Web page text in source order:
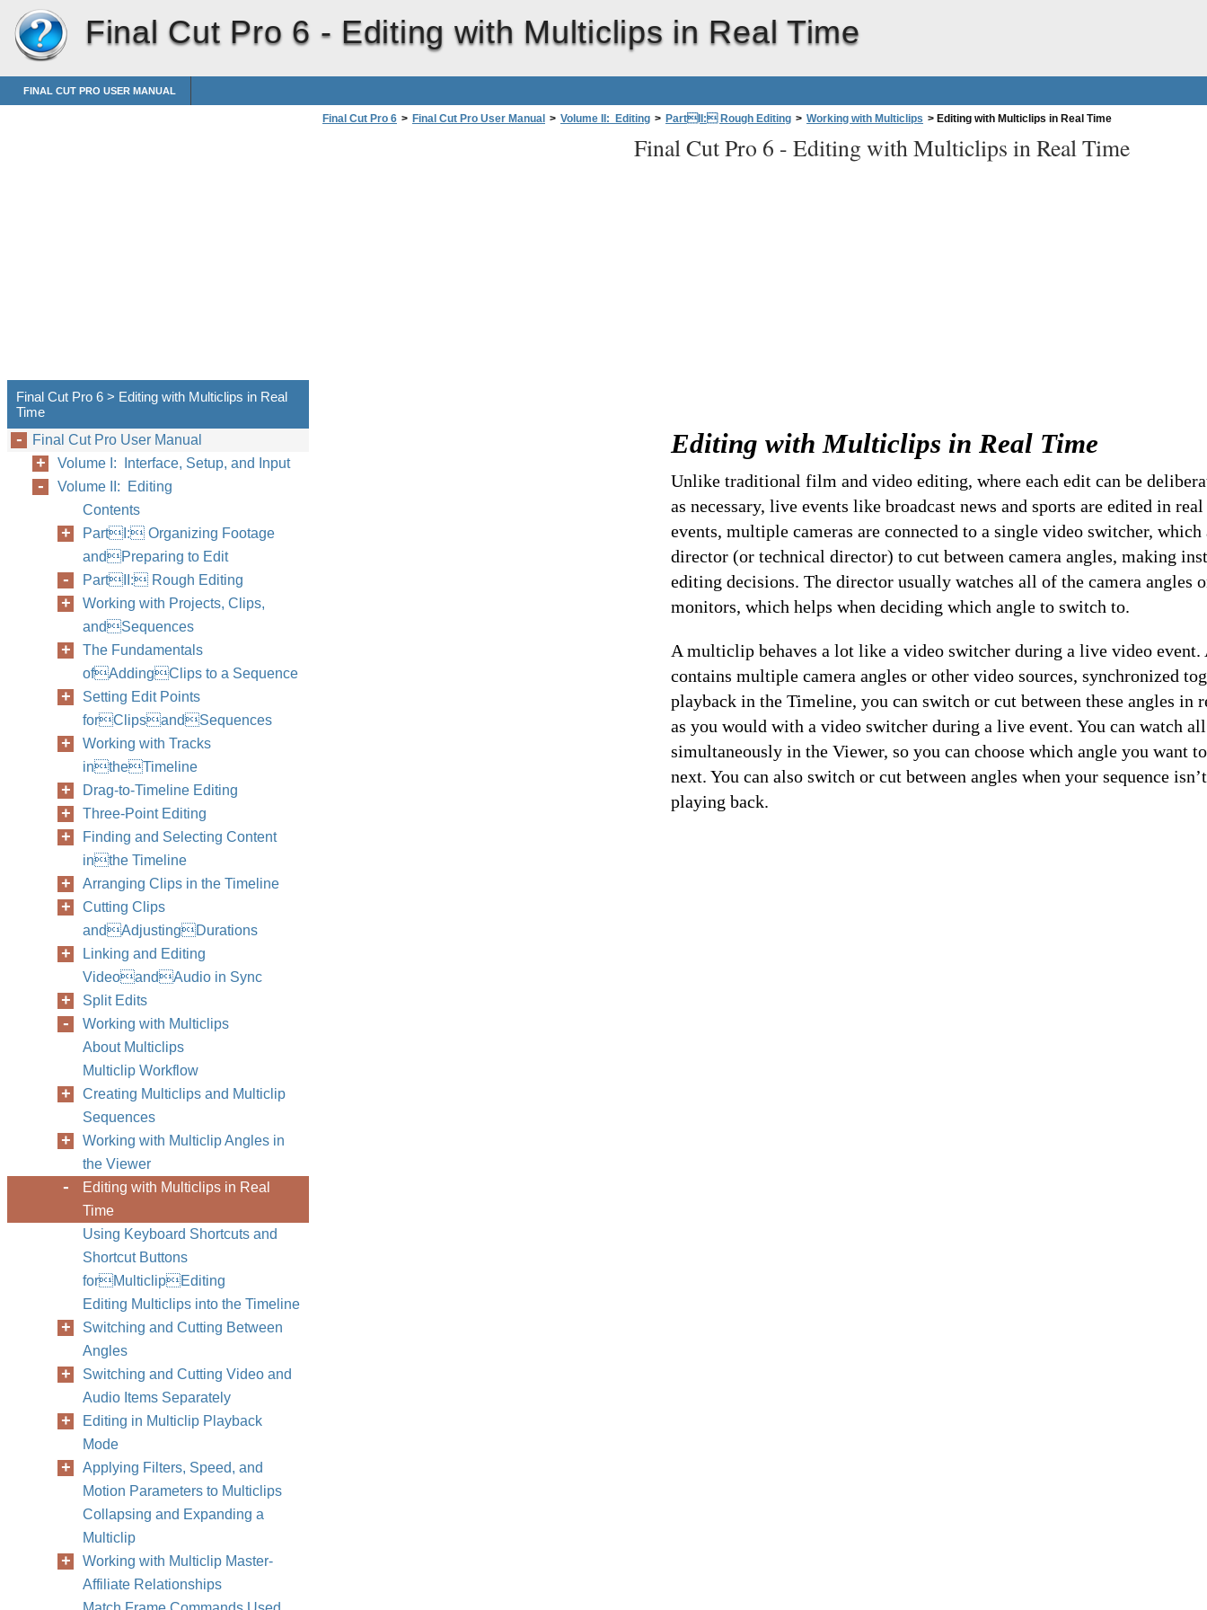
Final Cut Pro 6 - Editing with Multiclips in Real Time
FINAL CUT PRO USER MANUAL
Final Cut Pro 6 > Final Cut Pro User Manual > Volume II: Editing > PartII: Rough Editing > Working with Multiclips > Editing with Multiclips in Real Time
Final Cut Pro 6 - Editing with Multiclips in Real Time
Editing with Multiclips in Real Time
Unlike traditional film and video editing, where each edit can be
as necessary, live events like broadcast news and sports are edited in
events, multiple cameras are connected to a single video switcher,
director (or technical director) to cut between camera angles, making
editing decisions. The director usually watches all of the camera angles
monitors, which helps when deciding which angle to switch to.
A multiclip behaves a lot like a video switcher during a live video
contains multiple camera angles or other video sources, synchronized
playback in the Timeline, you can switch or cut between these angles in
as you would with a video switcher during a live event. You can watch
simultaneously in the Viewer, so you can choose which angle you want
next. You can also switch or cut between angles when your sequence isn’t
playing back.
Final Cut Pro 6 > Editing with Multiclips in Real
Time
Final Cut Pro User Manual
Volume I: Interface, Setup, and Input
Volume II: Editing
Contents
PartI: Organizing Footage
andPreparing to Edit
PartII: Rough Editing
Working with Projects, Clips,
andSequences
The Fundamentals
ofAddingClips to a Sequence
Setting Edit Points
forClipsandSequences
Working with Tracks
intheTimeline
Drag-to-Timeline Editing
Three-Point Editing
Finding and Selecting Content
inthe Timeline
Arranging Clips in the Timeline
Cutting Clips
andAdjustingDurations
Linking and Editing
VideoandAudio in Sync
Split Edits
Working with Multiclips
About Multiclips
Multiclip Workflow
Creating Multiclips and Multiclip
Sequences
Working with Multiclip Angles in
the Viewer
Editing with Multiclips in Real
Time
Using Keyboard Shortcuts and
Shortcut Buttons
forMulticlipEditing
Editing Multiclips into the Timeline
Switching and Cutting Between
Angles
Switching and Cutting Video and
Audio Items Separately
Editing in Multiclip Playback
Mode
Applying Filters, Speed, and
Motion Parameters to Multiclips
Collapsing and Expanding a
Multiclip
Working with Multiclip Master-
Affiliate Relationships